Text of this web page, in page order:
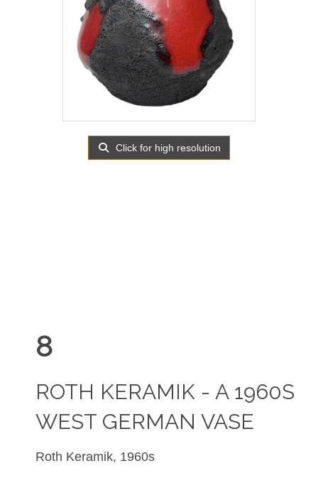
Click for high resolution
8
ROTH KERAMIK - A 1960S
WEST GERMAN VASE
Roth Keramik, 1960s